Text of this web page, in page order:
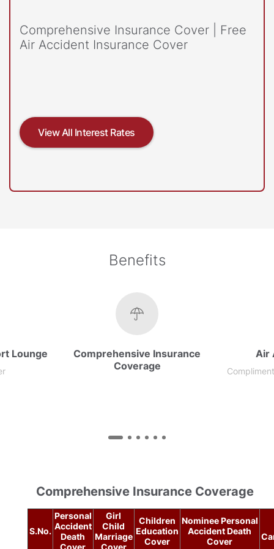
Comprehensive Insurance Cover | Free
Air Accident Insurance Cover
View All Interest Rates
Benefits
Lounge
Comprehensive Insurance
Coverage​
Air
Comprehensive Insurance Coverage
S.No.
Personal
Accident
Death
Girl
Child
Marriage
Children
Education
Cover
Nominee Personal
Accident Death
Cover